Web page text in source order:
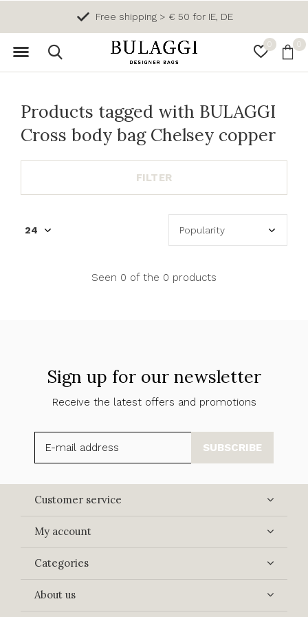
0 0
Free shipping > € 50 for IE, DE
Products tagged with BULAGGI
Cross body bag Chelsey copper
FILTER
Seen 0 of the 0 products
Sign up for our newsletter
Receive the latest offers and promotions
SUBSCRIBE
Customer service
My account
Categories
About us